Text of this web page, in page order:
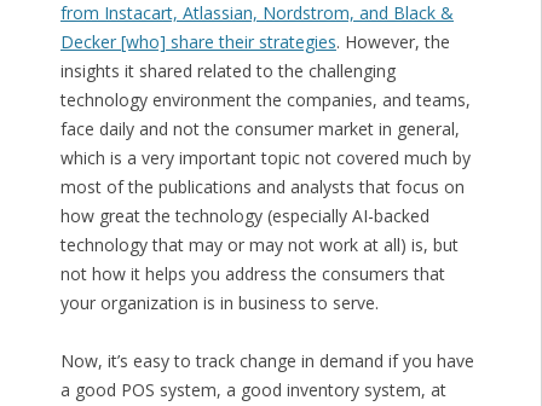
from Instacart, Atlassian, Nordstrom, and Black &
Decker [who] share their strategies. However, the
insights it shared related to the challenging
technology environment the companies, and teams,
face daily and not the consumer market in general,
which is a very important topic not covered much by
most of the publications and analysts that focus on
how great the technology (especially AI-backed
technology that may or may not work at all) is, but
not how it helps you address the consumers that
your organization is in business to serve.
Now, it’s easy to track change in demand if you have
a good POS system, a good inventory system, at